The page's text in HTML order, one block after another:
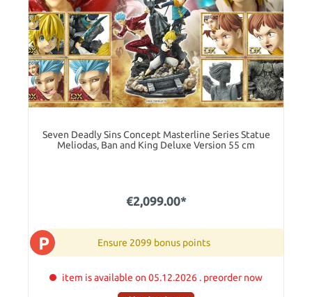
Seven Deadly Sins Concept Masterline Series Statue
Meliodas, Ban and King Deluxe Version 55 cm
€2,099.00*
P Ensure 2099 bonus points
item is available on 05.12.2026 . preorder now